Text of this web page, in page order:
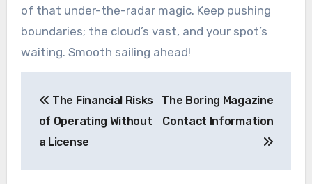
of that under-the-radar magic. Keep pushing
boundaries; the cloud’s vast, and your spot’s
waiting. Smooth sailing ahead!
navigation
The Financial Risks
of Operating Without
a License
The Boring Magazine
Contact Information